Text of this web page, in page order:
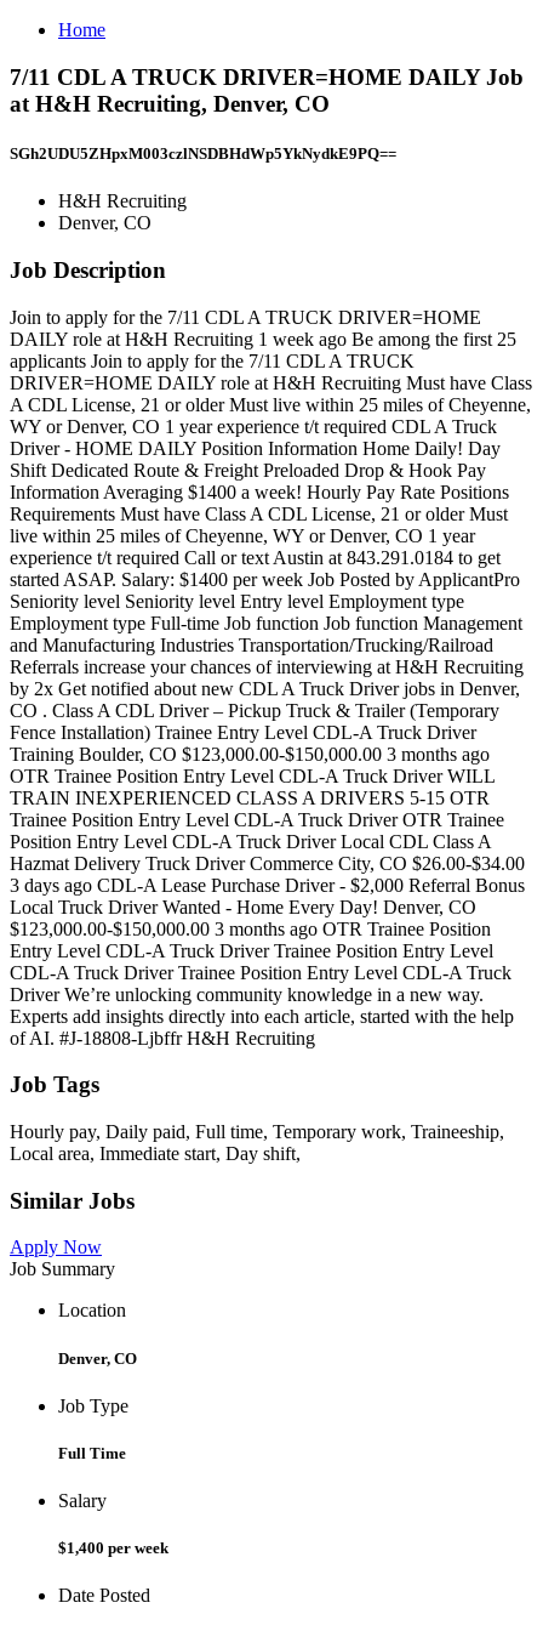
Home
7/11 CDL A TRUCK DRIVER=HOME DAILY Job
at H&H Recruiting, Denver, CO
SGh2UDU5ZHpxM003czlNSDBHdWp5YkNydkE9PQ==
H&H Recruiting
Denver, CO
Job Description
Join to apply for the 7/11 CDL A TRUCK DRIVER=HOME
DAILY role at H&H Recruiting 1 week ago Be among the first 25
applicants Join to apply for the 7/11 CDL A TRUCK
DRIVER=HOME DAILY role at H&H Recruiting Must have Class
A CDL License, 21 or older Must live within 25 miles of Cheyenne,
WY or Denver, CO 1 year experience t/t required CDL A Truck
Driver - HOME DAILY Position Information Home Daily! Day
Shift Dedicated Route & Freight Preloaded Drop & Hook Pay
Information Averaging $1400 a week! Hourly Pay Rate Positions
Requirements Must have Class A CDL License, 21 or older Must
live within 25 miles of Cheyenne, WY or Denver, CO 1 year
experience t/t required Call or text Austin at 843.291.0184 to get
started ASAP. Salary: $1400 per week Job Posted by ApplicantPro
Seniority level Seniority level Entry level Employment type
Employment type Full-time Job function Job function Management
and Manufacturing Industries Transportation/Trucking/Railroad
Referrals increase your chances of interviewing at H&H Recruiting
by 2x Get notified about new CDL A Truck Driver jobs in Denver,
CO . Class A CDL Driver – Pickup Truck & Trailer (Temporary
Fence Installation) Trainee Entry Level CDL-A Truck Driver
Training Boulder, CO $123,000.00-$150,000.00 3 months ago
OTR Trainee Position Entry Level CDL-A Truck Driver WILL
TRAIN INEXPERIENCED CLASS A DRIVERS 5-15 OTR
Trainee Position Entry Level CDL-A Truck Driver OTR Trainee
Position Entry Level CDL-A Truck Driver Local CDL Class A
Hazmat Delivery Truck Driver Commerce City, CO $26.00-$34.00
3 days ago CDL-A Lease Purchase Driver - $2,000 Referral Bonus
Local Truck Driver Wanted - Home Every Day! Denver, CO
$123,000.00-$150,000.00 3 months ago OTR Trainee Position
Entry Level CDL-A Truck Driver Trainee Position Entry Level
CDL-A Truck Driver Trainee Position Entry Level CDL-A Truck
Driver We’re unlocking community knowledge in a new way.
Experts add insights directly into each article, started with the help
of AI. #J-18808-Ljbffr H&H Recruiting
Job Tags
Hourly pay, Daily paid, Full time, Temporary work, Traineeship,
Local area, Immediate start, Day shift,
Similar Jobs
Apply Now
Job Summary
Location
Denver, CO
Job Type
Full Time
Salary
$1,400 per week
Date Posted